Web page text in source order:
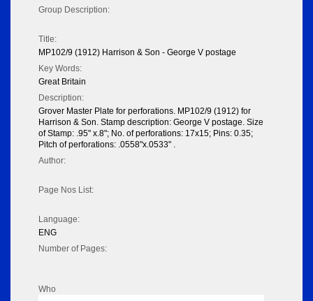
Group Description:
Title:
MP102/9 (1912) Harrison & Son - George V postage
Key Words:
Great Britain
Description:
Grover Master Plate for perforations. MP102/9 (1912) for
Harrison & Son. Stamp description: George V postage. Size
of Stamp: .95" x.8"; No. of perforations: 17x15; Pins: 0.35;
Pitch of perforations: .0558"x.0533" .
Author:
Page Nos List:
Language:
ENG
Number of Pages:
Who